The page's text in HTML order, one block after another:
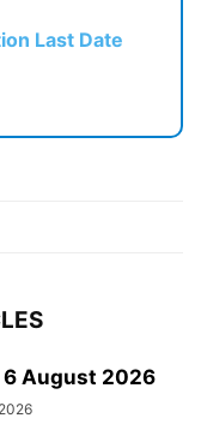
Last Date
August 2026